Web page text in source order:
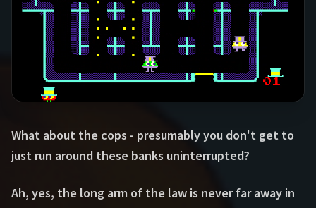
What about the cops - presumably you don't get to
just run around these banks uninterrupted?
Ah, yes, the long arm of the law is never far away in